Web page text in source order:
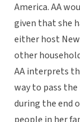
America. AA
given that she
either host
other
AA interprets
way to pass
during the end